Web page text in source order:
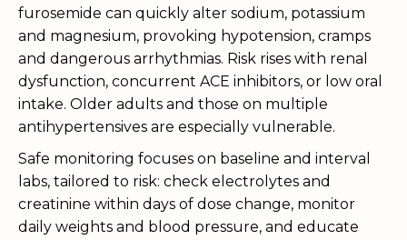
furosemide can quickly alter sodium, potassium
and magnesium, provoking hypotension, cramps
and dangerous arrhythmias. Risk rises with renal
dysfunction, concurrent ACE inhibitors, or low oral
intake. Older adults and those on multiple
antihypertensives are especially vulnerable.
Safe monitoring focuses on baseline and interval
labs, tailored to risk: check electrolytes and
creatinine within days of dose change, monitor
daily weights and blood pressure, and educate